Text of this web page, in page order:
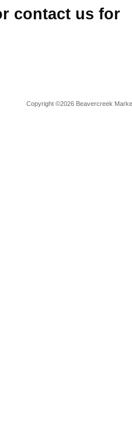
contact us for
Copyright ©2026 Beavercreek